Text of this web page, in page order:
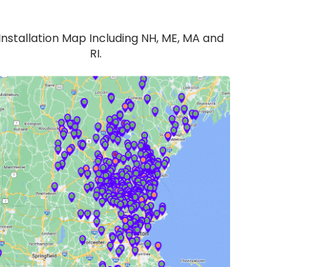
Map Including NH, ME, MA and
RI.